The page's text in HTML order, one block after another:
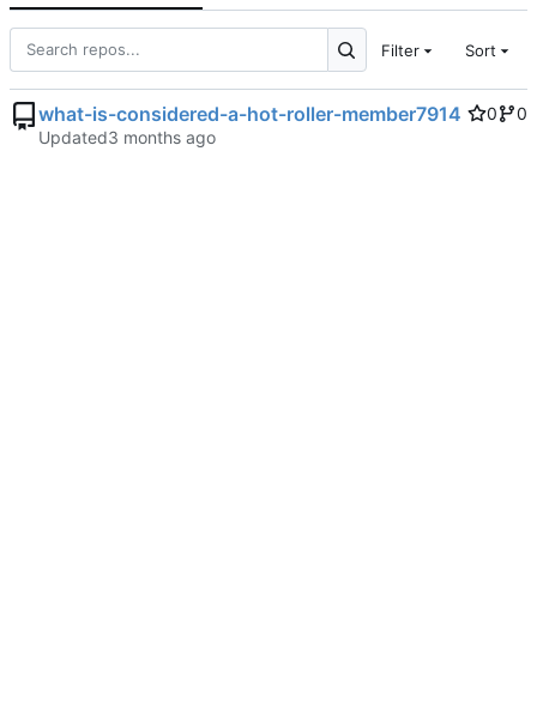
Filter Sort
what-is-considered-a-hot-roller-member7914 0
0
Updated